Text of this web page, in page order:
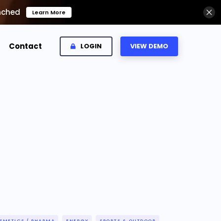
Learn More
Contact LOGIN VIEW DEMO